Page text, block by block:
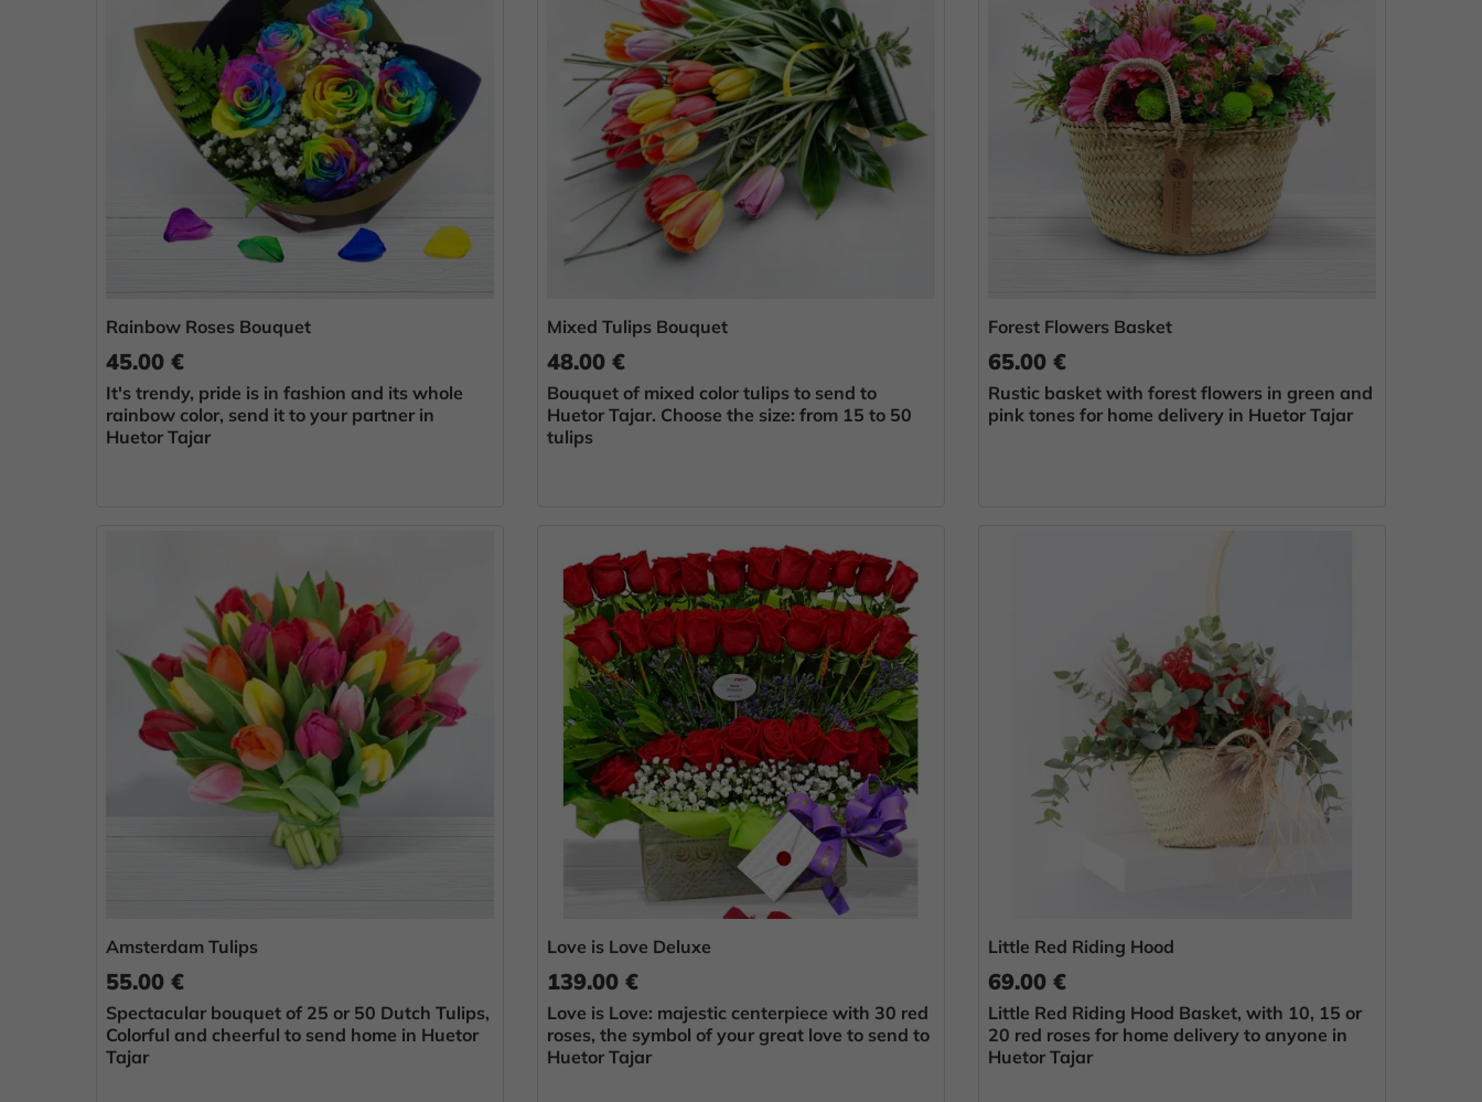
Rainbow Roses Bouquet
45.00 €
It's trendy, pride is in fashion and its whole
rainbow color, send it to your partner in
Huetor Tajar
Mixed Tulips Bouquet
48.00 €
Bouquet of mixed color tulips to send to
Huetor Tajar. Choose the size: from 15 to 50
tulips
Forest Flowers Basket
65.00 €
Rustic basket with forest flowers in green and
pink tones for home delivery in Huetor Tajar
Amsterdam Tulips
55.00 €
Spectacular bouquet of 25 or 50 Dutch Tulips,
Colorful and cheerful to send home in Huetor
Tajar
Love is Love Deluxe
139.00 €
Love is Love: majestic centerpiece with 30 red
roses, the symbol of your great love to send to
Huetor Tajar
Little Red Riding Hood
69.00 €
Little Red Riding Hood Basket, with 10, 15 or
20 red roses for home delivery to anyone in
Huetor Tajar